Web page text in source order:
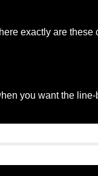
exactly are these
you want the